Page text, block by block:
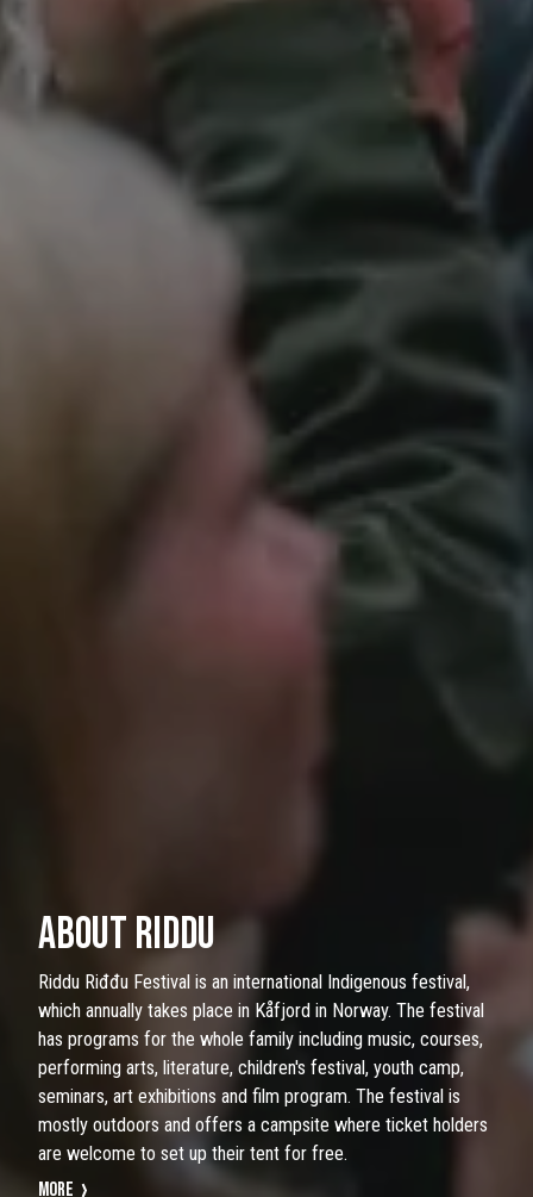
ABOUT RIDDU
Riddu Riđđu Festival is an international Indigenous festival,
which annually takes place in Kåfjord in Norway. The festival
has programs for the whole family including music, courses,
performing arts, literature, children's festival, youth camp,
seminars, art exhibitions and film program. The festival is
mostly outdoors and offers a campsite where ticket holders
are welcome to set up their tent for free.
More